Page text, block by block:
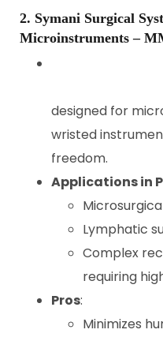
2. Symani Surgical
Microinstruments –
designed for
wristed
freedom.
Applications in
Lymphatic
Complex
requiring
Pros:
Minimizes